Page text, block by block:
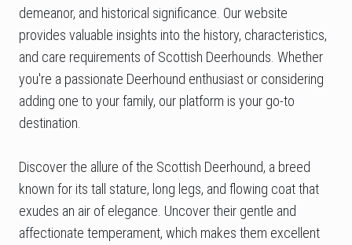
demeanor, and historical significance. Our website
provides valuable insights into the history, characteristics,
and care requirements of Scottish Deerhounds. Whether
you're a passionate Deerhound enthusiast or considering
adding one to your family, our platform is your go-to
destination.
Discover the allure of the Scottish Deerhound, a breed
known for its tall stature, long legs, and flowing coat that
exudes an air of elegance. Uncover their gentle and
affectionate temperament, which makes them excellent